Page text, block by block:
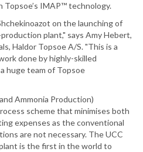
Topsoe’s IMAP™ technology.
on the launching of
plant," says Amy Hebert,
Haldor Topsoe A/S. "This is a
done by highly-skilled
huge team of Topsoe
Ammonia Production)
scheme that minimises both
expenses as the conventional
are not necessary. The UCC
is the first in the world to